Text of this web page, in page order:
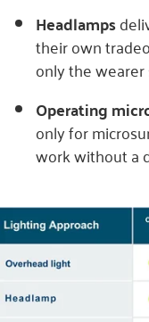
Headlamps
their own
only the wearer
Operating
only for
work without a